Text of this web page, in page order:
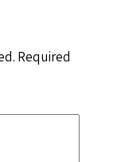
Required